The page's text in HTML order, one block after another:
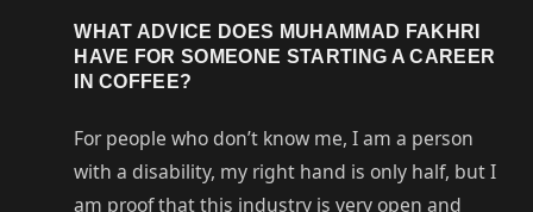
WHAT ADVICE DOES MUHAMMAD FAKHRI
HAVE FOR SOMEONE STARTING A CAREER
IN COFFEE?
For people who don’t know me, I am a person
with a disability, my right hand is only half, but I
am proof that this industry is very open and